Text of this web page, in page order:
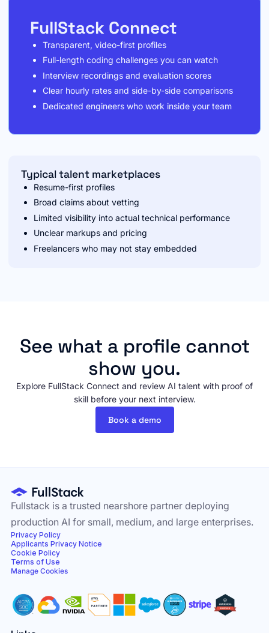
FullStack Connect
Transparent, video-first profiles
Full-length coding challenges you can watch
Interview recordings and evaluation scores
Clear hourly rates and side-by-side comparisons
Dedicated engineers who work inside your team
Typical talent marketplaces
Resume-first profiles
Broad claims about vetting
Limited visibility into actual technical performance
Unclear markups and pricing
Freelancers who may not stay embedded
See what a profile cannot
show you.
Explore FullStack Connect and review AI talent with proof of
skill before your next interview.
Book a demo
Fullstack is a trusted nearshore partner deploying
production AI for small, medium, and large enterprises.
Privacy Policy
Applicants Privacy Notice
Cookie Policy
Terms of Use
Manage Cookies